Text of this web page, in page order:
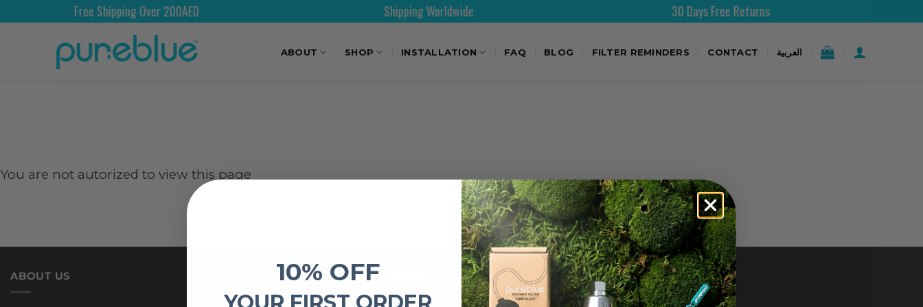
Free Shipping Over 200AED Shipping Worldwide 30 Days Free Returns
ABOUT SHOP INSTALLATION FAQ BLOG FILTER REMINDERS CONTACT العربية
You are not autorized to view this page
ABOUT US IMPORTANT LINKS CONTACT US
10% OFF